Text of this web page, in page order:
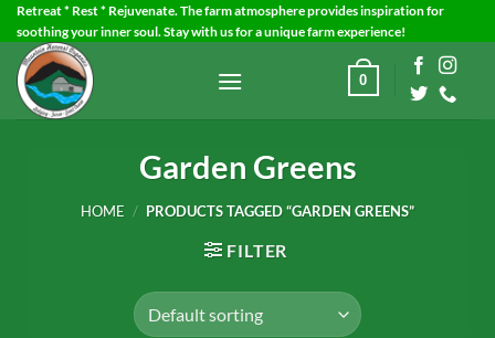
Skip
to
content
Retreat * Rest * Rejuvenate. The farm atmosphere provides inspiration for
soothing your inner soul. Stay with us for a unique farm experience!
0
Garden Greens
HOME / PRODUCTS TAGGED “GARDEN GREENS”
FILTER